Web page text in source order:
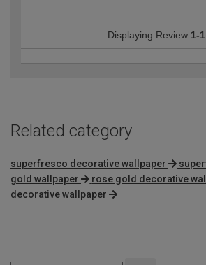
Displaying Review 1-1
Related category
superfresco decorative wallpaper
gold wallpaper
rose gold decorative
decorative wallpaper